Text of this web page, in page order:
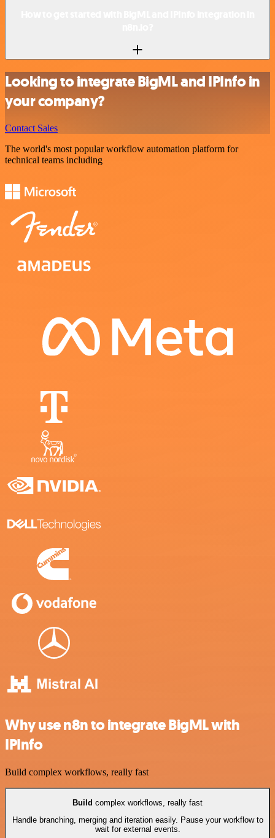
Looking to integrate BigML and IPInfo in
your company?
Contact Sales
The world's most popular workflow automation platform for
technical teams including
Why use n8n to integrate BigML with
IPInfo
Build complex workflows, really fast
Build complex workflows, really fast
Handle branching, merging and iteration easily. Pause your workflow to
wait for external events.